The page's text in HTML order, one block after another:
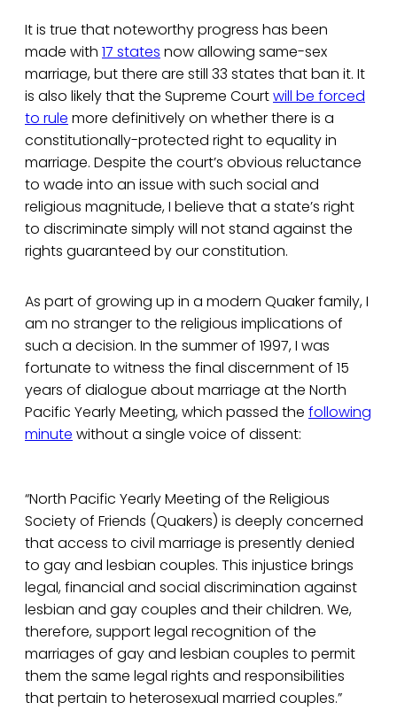
It is true that noteworthy progress has been
made with 17 states now allowing same-sex
marriage, but there are still 33 states that ban it. It
is also likely that the Supreme Courtwill be forced
to rule more definitively on whether there is a
constitutionally-protected right to equality in
marriage. Despite the court’s obvious reluctance
to wade into an issue with such social and
religious magnitude, I believe that a state’s right
to discriminate simply will not stand against the
rights guaranteed by our constitution.
As part of growing up in a modern Quaker family, I
am no stranger to the religious implications of
such a decision. In the summer of 1997, I was
fortunate to witness the final discernment of 15
years of dialogue about marriage at the North
Pacific Yearly Meeting, which passed the following
minute without a single voice of dissent:
“North Pacific Yearly Meeting of the Religious
Society of Friends (Quakers) is deeply concerned
that access to civil marriage is presently denied
to gay and lesbian couples. This injustice brings
legal, financial and social discrimination against
lesbian and gay couples and their children. We,
therefore, support legal recognition of the
marriages of gay and lesbian couples to permit
them the same legal rights and responsibilities
that pertain to heterosexual married couples.”